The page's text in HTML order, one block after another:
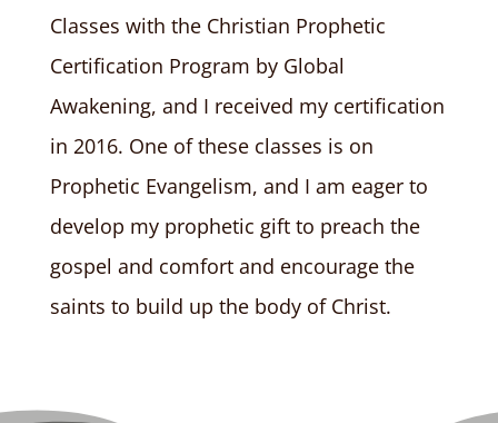
Classes with the Christian Prophetic
Certification Program by Global
Awakening, and I received my certification
in 2016. One of these classes is on
Prophetic Evangelism, and I am eager to
develop my prophetic gift to preach the
gospel and comfort and encourage the
saints to build up the body of Christ.